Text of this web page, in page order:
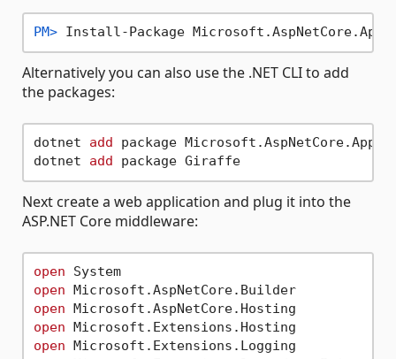
PM> Install-Package Microsoft.AspNetCore.App
Alternatively you can also use the .NET CLI to add
the packages:
dotnet add package Microsoft.AspNetCore.App
dotnet add package Giraffe
Next create a web application and plug it into the
ASP.NET Core middleware:
open
System
open
Microsoft.AspNetCore.Builder
open
open
open